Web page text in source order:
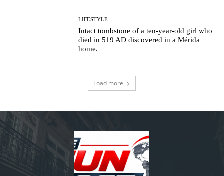
LIFESTYLE
Intact tombstone of a ten-year-old girl who
died in 519 AD discovered in a Mérida
home.
Load more